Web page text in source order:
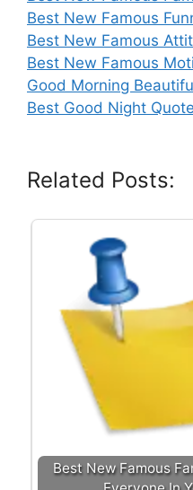
Best New Famous
Best New Famous
Best New Famous
Good Morning
Best Good Night
Related Posts:
Best New Famous